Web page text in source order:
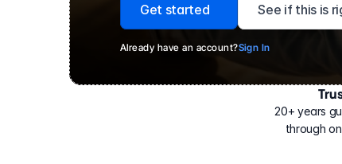
Get started
See if this is
Already have an account?Sign In
20+ years
through